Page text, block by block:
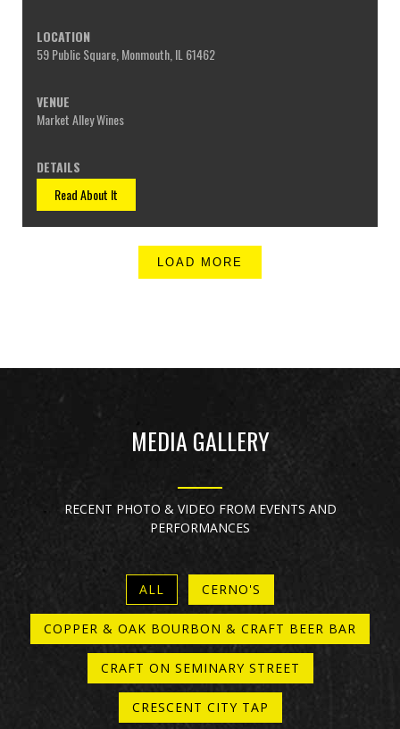
59 Public Square, Monmouth, IL 61462
Market Alley Wines
Read About It
LOAD MORE
MEDIA GALLERY
RECENT PHOTO & VIDEO FROM EVENTS AND
PERFORMANCES
ALL CERNO'S
COPPER & OAK BOURBON & CRAFT BEER BAR
CRAFT ON SEMINARY STREET
CRESCENT CITY TAP